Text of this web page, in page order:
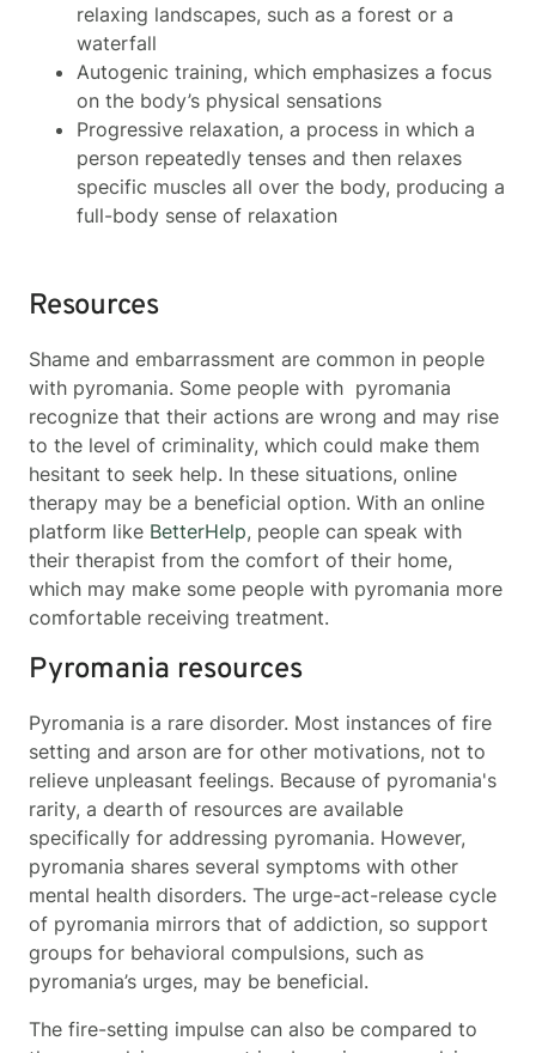
relaxing landscapes, such as a forest or a
waterfall
Autogenic training, which emphasizes a focus
on the body’s physical sensations
Progressive relaxation, a process in which a
person repeatedly tenses and then relaxes
specific muscles all over the body, producing a
full-body sense of relaxation
Resources
Shame and embarrassment are common in people
with pyromania. Some people with pyromania
recognize that their actions are wrong and may rise
to the level of criminality, which could make them
hesitant to seek help. In these situations, online
therapy may be a beneficial option. With an online
platform like BetterHelp, people can speak with
their therapist from the comfort of their home,
which may make some people with pyromania more
comfortable receiving treatment.
Pyromania resources
Pyromania is a rare disorder. Most instances of fire
setting and arson are for other motivations, not to
relieve unpleasant feelings. Because of pyromania's
rarity, a dearth of resources are available
specifically for addressing pyromania. However,
pyromania shares several symptoms with other
mental health disorders. The urge-act-release cycle
of pyromania mirrors that of addiction, so support
groups for behavioral compulsions, such as
pyromania’s urges, may be beneficial.
The fire-setting impulse can also be compared to